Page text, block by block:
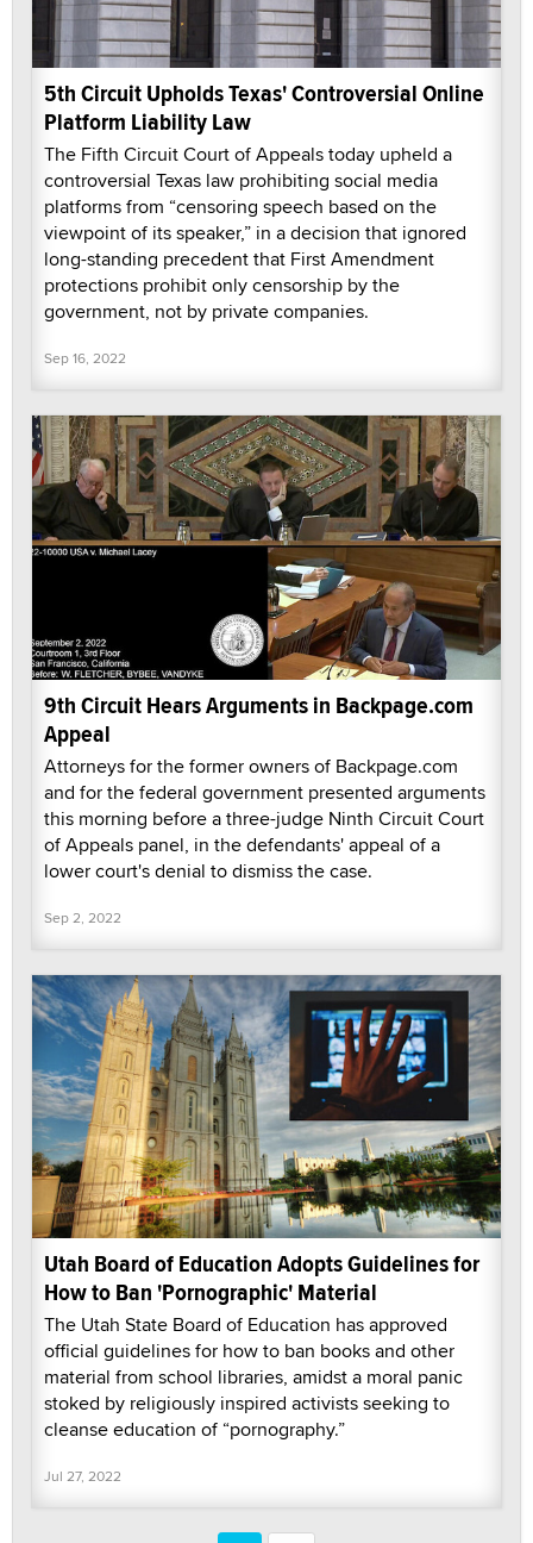
5th Circuit Upholds Texas' Controversial Online
Platform Liability Law
The Fifth Circuit Court of Appeals today upheld a
controversial Texas law prohibiting social media
platforms from “censoring speech based on the
viewpoint of its speaker,” in a decision that ignored
long-standing precedent that First Amendment
protections prohibit only censorship by the
government, not by private companies.
Sep 16, 2022
9th Circuit Hears Arguments in Backpage.com
Appeal
Attorneys for the former owners of Backpage.com
and for the federal government presented arguments
this morning before a three-judge Ninth Circuit Court
of Appeals panel, in the defendants' appeal of a
lower court's denial to dismiss the case.
Sep 2, 2022
Utah Board of Education Adopts Guidelines for
How to Ban 'Pornographic' Material
The Utah State Board of Education has approved
official guidelines for how to ban books and other
material from school libraries, amidst a moral panic
stoked by religiously inspired activists seeking to
cleanse education of “pornography.”
Jul 27, 2022